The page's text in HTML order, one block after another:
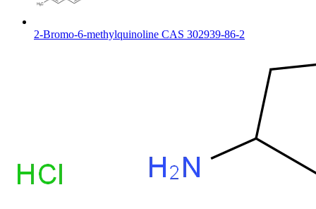
2-Bromo-6-methylquinoline CAS 302939-86-2